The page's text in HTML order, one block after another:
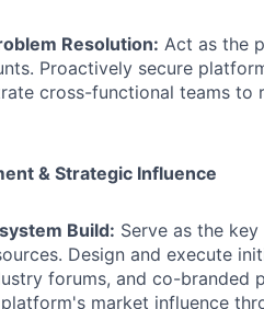
Resolution: Act as the
Proactively secure
cross-functional teams
& Strategic Influence
Build: Serve as the
Design and execute
forums, and co-
market influence